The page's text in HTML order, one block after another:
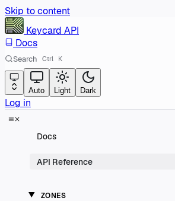
Skip to content
Keycard API
Docs
Search Ctrl K
Auto Light Dark
Log in
Docs
API Reference
ZONES